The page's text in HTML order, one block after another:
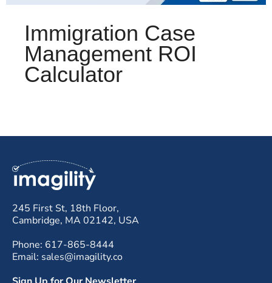
Immigration Case
Management ROI
Calculator
245 First St, 18th Floor,
Cambridge, MA 02142, USA
Phone: 617-865-8444
Email: sales@imagility.co